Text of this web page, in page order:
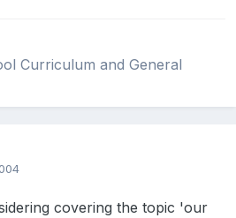
Curriculum and General
covering the topic 'our